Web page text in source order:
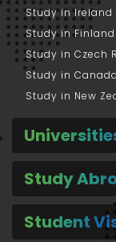
Study in Ireland
Study in Finland
Study in Czech
Study in Canada
Study in New
Study
Student